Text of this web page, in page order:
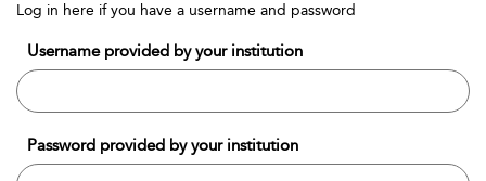
Log in here if you have a username and password
Username provided by your institution
Password provided by your institution